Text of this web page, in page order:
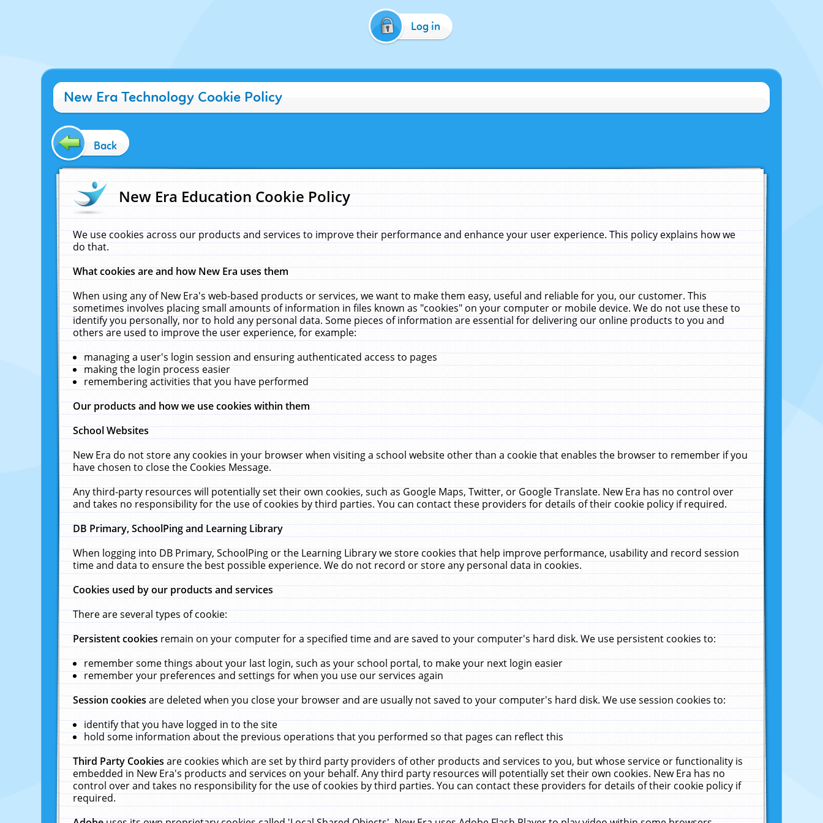
Log in
New Era Technology Cookie Policy
Back
New Era Education Cookie Policy
We use cookies across our products and services to improve their performance and enhance your user experience. This policy explains how we
do that.
What cookies are and how New Era uses them
When using any of New Era's web-based products or services, we want to make them easy, useful and reliable for you, our customer. This
sometimes involves placing small amounts of information in files known as "cookies" on your computer or mobile device. We do not use these to
identify you personally, nor to hold any personal data. Some pieces of information are essential for delivering our online products to you and
others are used to improve the user experience, for example:
managing a user's login session and ensuring authenticated access to pages
making the login process easier
remembering activities that you have performed
Our products and how we use cookies within them
School Websites
New Era do not store any cookies in your browser when visiting a school website other than a cookie that enables the browser to remember if you
have chosen to close the Cookies Message.
Any third-party resources will potentially set their own cookies, such as Google Maps, Twitter, or Google Translate. New Era has no control over
and takes no responsibility for the use of cookies by third parties. You can contact these providers for details of their cookie policy if required.
DB Primary, SchoolPing and Learning Library
When logging into DB Primary, SchoolPing or the Learning Library we store cookies that help improve performance, usability and record session
time and data to ensure the best possible experience. We do not record or store any personal data in cookies.
Cookies used by our products and services
There are several types of cookie:
Persistent cookiesremain on your computer for a specified time and are saved to your computer's hard disk. We use persistent cookies to:
remember some things about your last login, such as your school portal, to make your next login easier
remember your preferences and settings for when you use our services again
Session cookiesare deleted when you close your browser and are usually not saved to your computer's hard disk. We use session cookies to:
identify that you have logged in to the site
hold some information about the previous operations that you performed so that pages can reflect this
Third Party Cookiesare cookies which are set by third party providers of other products and services to you, but whose service or functionality is
embedded in New Era's products and services on your behalf. Any third party resources will potentially set their own cookies. New Era has no
control over and takes no responsibility for the use of cookies by third parties. You can contact these providers for details of their cookie policy if
required.